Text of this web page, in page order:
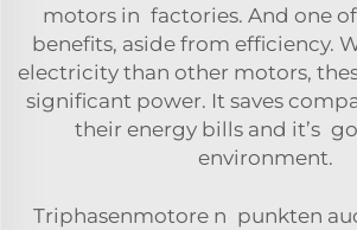
motors in factories. And one
benefits, aside from efficiency.
electricity than other motors,
significant power. It saves
their energy bills and it’s
environment.
Triphasenmotore n punkten